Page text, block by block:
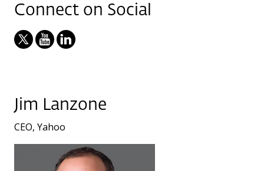
Connect on Social
Jim Lanzone
CEO, Yahoo